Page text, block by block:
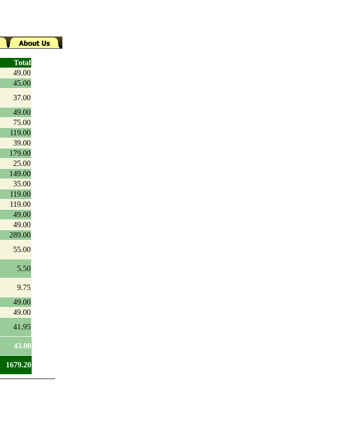
Total
49.00
45.00
37.00
49.00
75.00
119.00
39.00
179.00
25.00
149.00
35.00
119.00
119.00
49.00
49.00
289.00
55.00
5.50
9.75
49.00
49.00
41.95
43.00
1679.20